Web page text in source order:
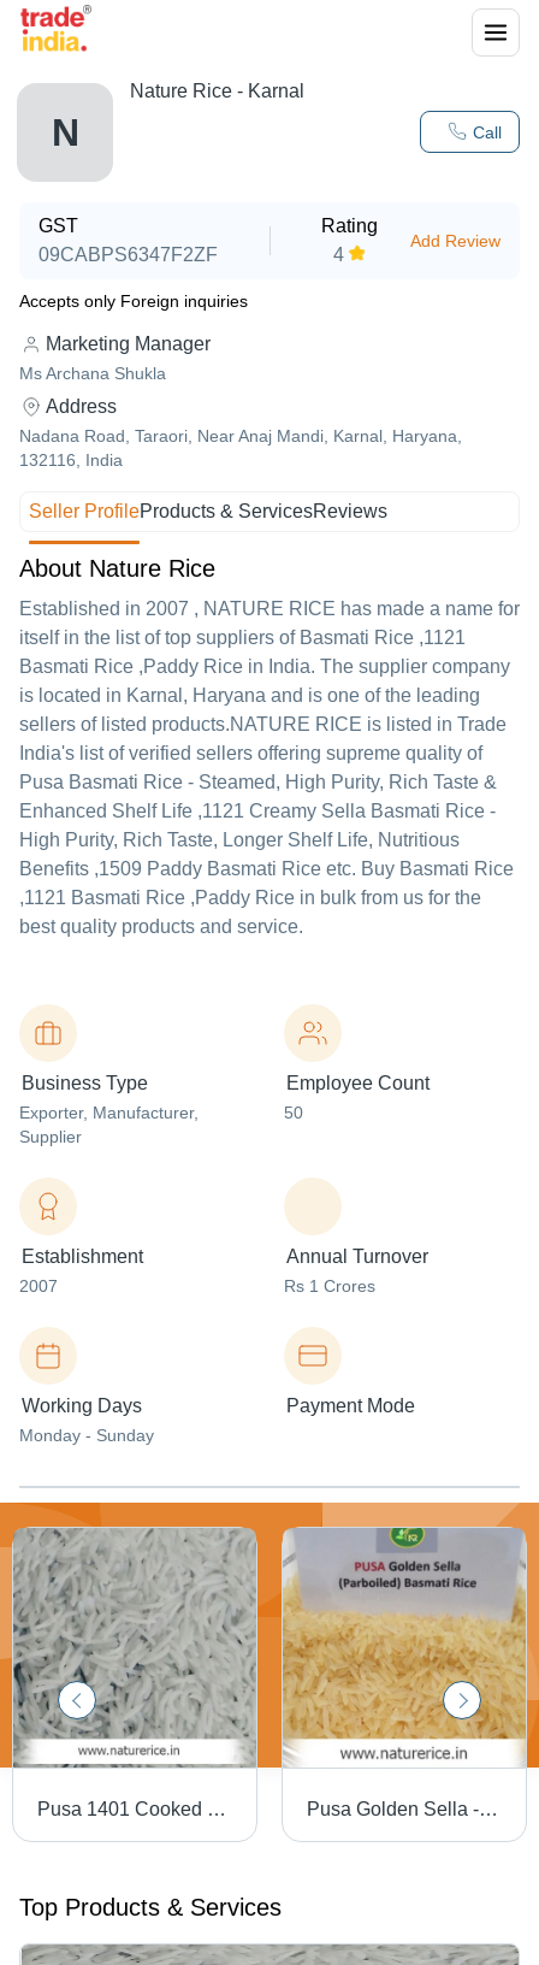
N Call
Nature Rice - Karnal
GST
09CABPS6347F2ZF
Rating
4
Add Review
Accepts only Foreign inquiries
Marketing Manager
Ms Archana Shukla
Address
Nadana Road, Taraori, Near Anaj Mandi, Karnal, Haryana,
132116, India
Seller ProfileProducts & ServicesReviews
About Nature Rice
Established in 2007 , NATURE RICE has made a name for
itself in the list of top suppliers of Basmati Rice ,1121
Basmati Rice ,Paddy Rice in India. The supplier company
is located in Karnal, Haryana and is one of the leading
sellers of listed products.NATURE RICE is listed in Trade
India's list of verified sellers offering supreme quality of
Pusa Basmati Rice - Steamed, High Purity, Rich Taste &
Enhanced Shelf Life ,1121 Creamy Sella Basmati Rice -
High Purity, Rich Taste, Longer Shelf Life, Nutritious
Benefits ,1509 Paddy Basmati Rice etc. Buy Basmati Rice
,1121 Basmati Rice ,Paddy Rice in bulk from us for the
best quality products and service.
Business Type
Exporter, Manufacturer,
Supplier
Employee Count
50
Establishment
2007
Annual Turnover
Rs 1 Crores
Working Days
Monday - Sunday
Payment Mode
Pusa 1401 Cooked Basmati Rice Pusa Golden Sella - Long Grain Parboiled Basmati Rice | High Purity, Rich Taste & Aroma, Very Nutritious, Longer Shelf Life
Top Products & Services